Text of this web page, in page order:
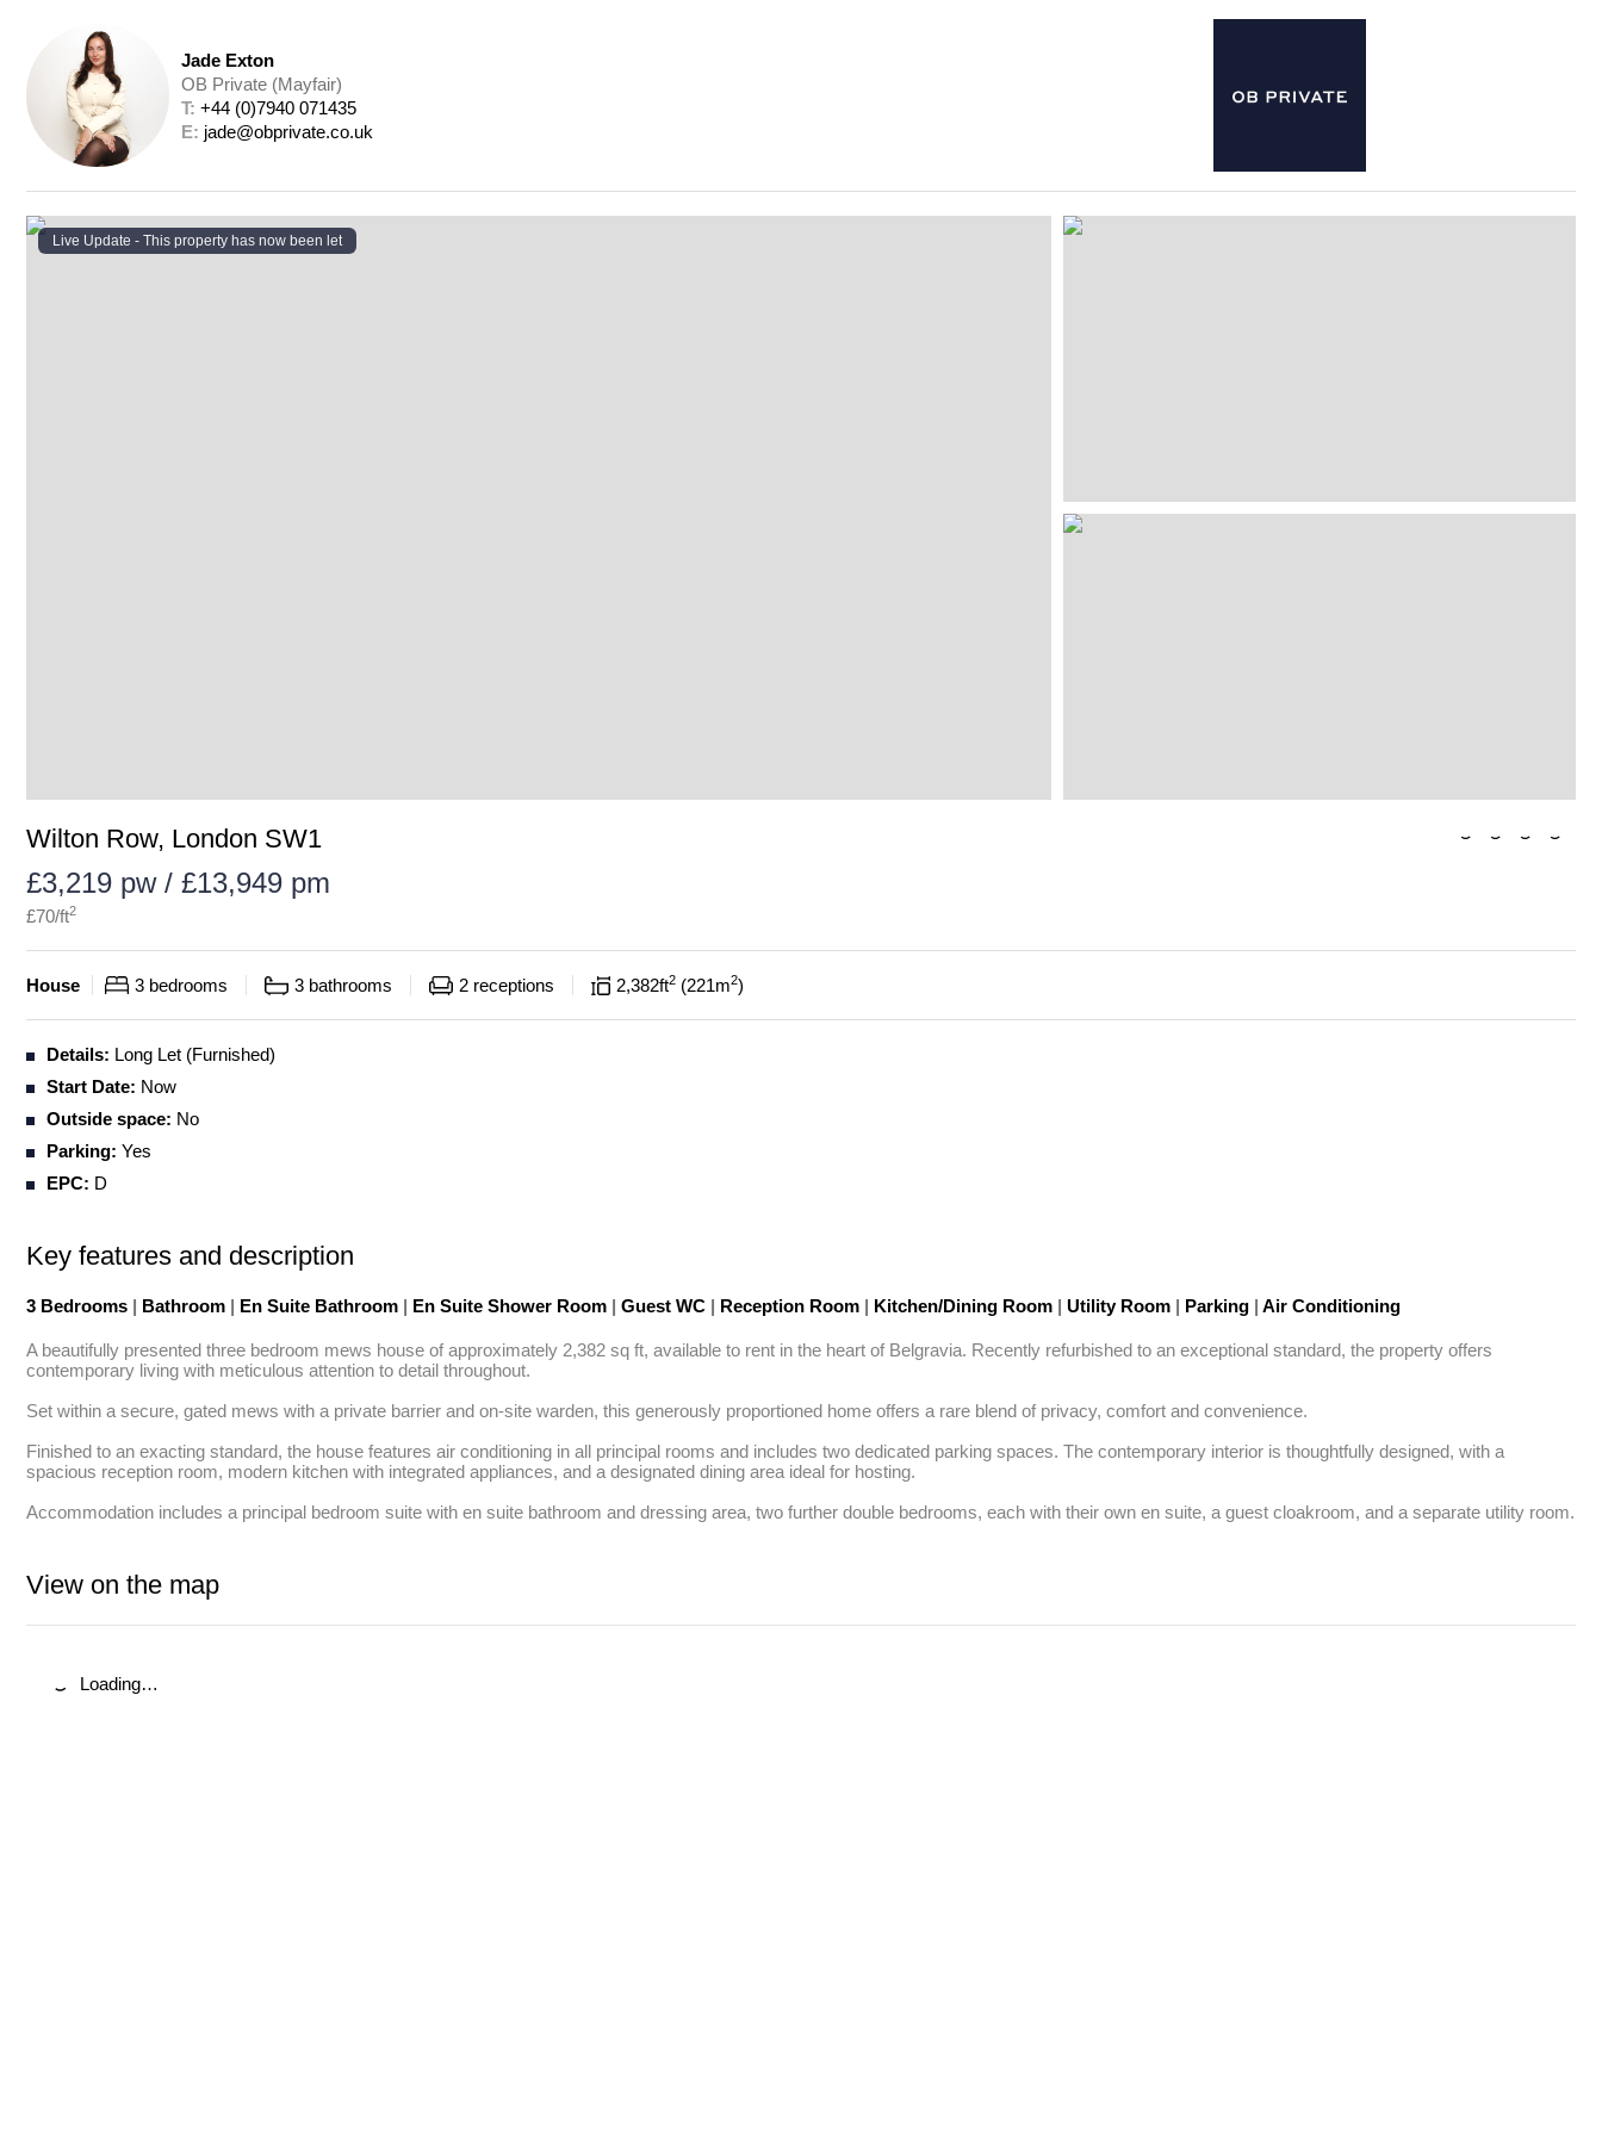
Jade Exton
OB Private (Mayfair)
T: +44 (0)7940 071435
E: jade@obprivate.co.uk
Live Update - This property has now been let
Wilton Row, London SW1
£3,219 pw / £13,949 pm
£70/ft2
House 3 bedrooms 3 bathrooms 2 receptions 2,382ft2 221m2
Details: Long Let (Furnished)
Start Date: Now
Outside space: No
Parking: Yes
EPC: D
Key features and description
3 Bedrooms | Bathroom | En Suite Bathroom | En Suite Shower Room | Guest WC | Reception Room | Kitchen/Dining Room | Utility Room | Parking | Air Conditioning
A beautifully presented three bedroom mews house of approximately 2,382 sq ft, available to rent in the heart of Belgravia. Recently refurbished to an exceptional standard, the property offers
contemporary living with meticulous attention to detail throughout.
Set within a secure, gated mews with a private barrier and on-site warden, this generously proportioned home offers a rare blend of privacy, comfort and convenience.
Finished to an exacting standard, the house features air conditioning in all principal rooms and includes two dedicated parking spaces. The contemporary interior is thoughtfully designed, with a
spacious reception room, modern kitchen with integrated appliances, and a designated dining area ideal for hosting.
Accommodation includes a principal bedroom suite with en suite bathroom and dressing area, two further double bedrooms, each with their own en suite, a guest cloakroom, and a separate utility room.
View on the map
Loading…